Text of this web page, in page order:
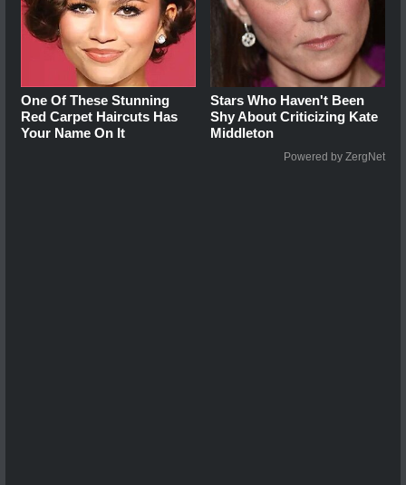
One Of These Stunning
Red Carpet Haircuts Has
Your Name On It
Stars Who Haven't Been
Shy About Criticizing Kate
Middleton
Powered by ZergNet